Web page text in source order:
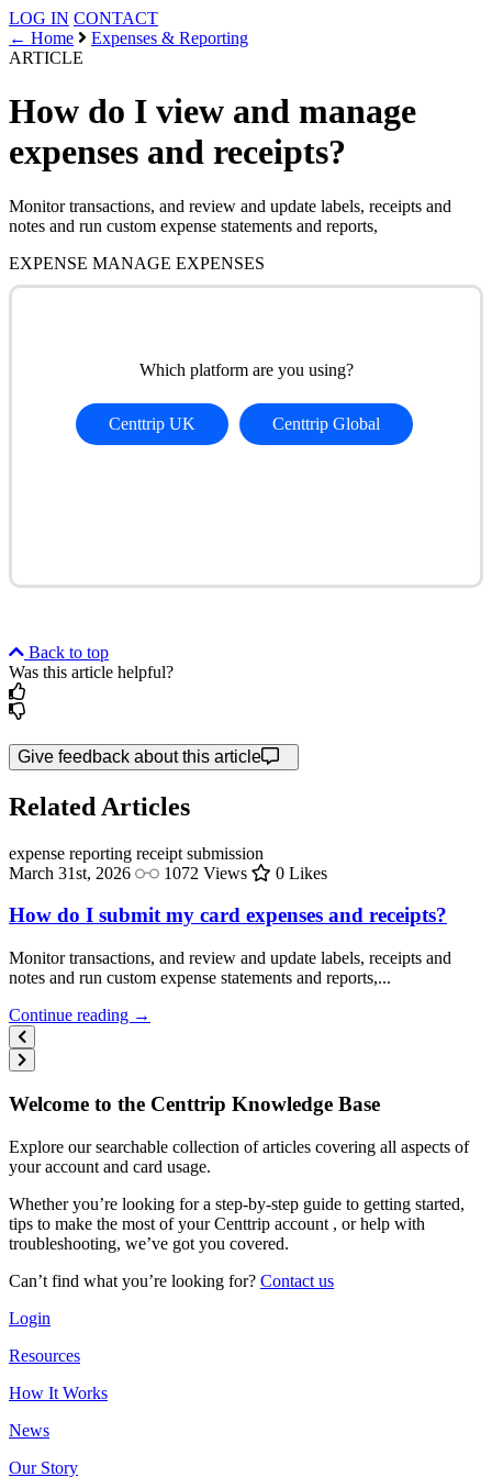
LOG IN CONTACT
← Home
Expenses & Reporting
ARTICLE
How do I view and manage
expenses and receipts?
Monitor transactions, and review and update labels, receipts and
notes and run custom expense statements and reports,
EXPENSE MANAGE EXPENSES
Which platform are you using?
Centtrip UK Centtrip Global
Back to top
Was this article helpful?
Give feedback about this article
Related Articles
expense reporting receipt submission
March 31st, 2026
1072 Views 0 Likes
How do I submit my card expenses and receipts?
Monitor transactions, and review and update labels, receipts and
notes and run custom expense statements and reports,...
Continue reading →
Welcome to the Centtrip Knowledge Base
Explore our searchable collection of articles covering all aspects of
your account and card usage.
Whether you’re looking for a step-by-step guide to getting started,
tips to make the most of your Centtrip account , or help with
troubleshooting, we’ve got you covered.
Can’t find what you’re looking for? Contact us
Login
Resources
How It Works
News
Our Story